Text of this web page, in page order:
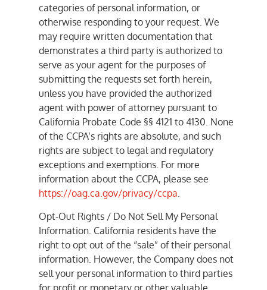
categories of personal information, or
otherwise responding to your request. We
may require written documentation that
demonstrates a third party is authorized to
serve as your agent for the purposes of
submitting the requests set forth herein,
unless you have provided the authorized
agent with power of attorney pursuant to
California Probate Code §§ 4121 to 4130. None
of the CCPA’s rights are absolute, and such
rights are subject to legal and regulatory
exceptions and exemptions. For more
information about the CCPA, please see
https://oag.ca.gov/privacy/ccpa
Opt-Out Rights / Do Not Sell My Personal
Information. California residents have the
right to opt out of the “sale” of their personal
information. However, the Company does not
sell your personal information to third parties
for profit or monetary or other valuable